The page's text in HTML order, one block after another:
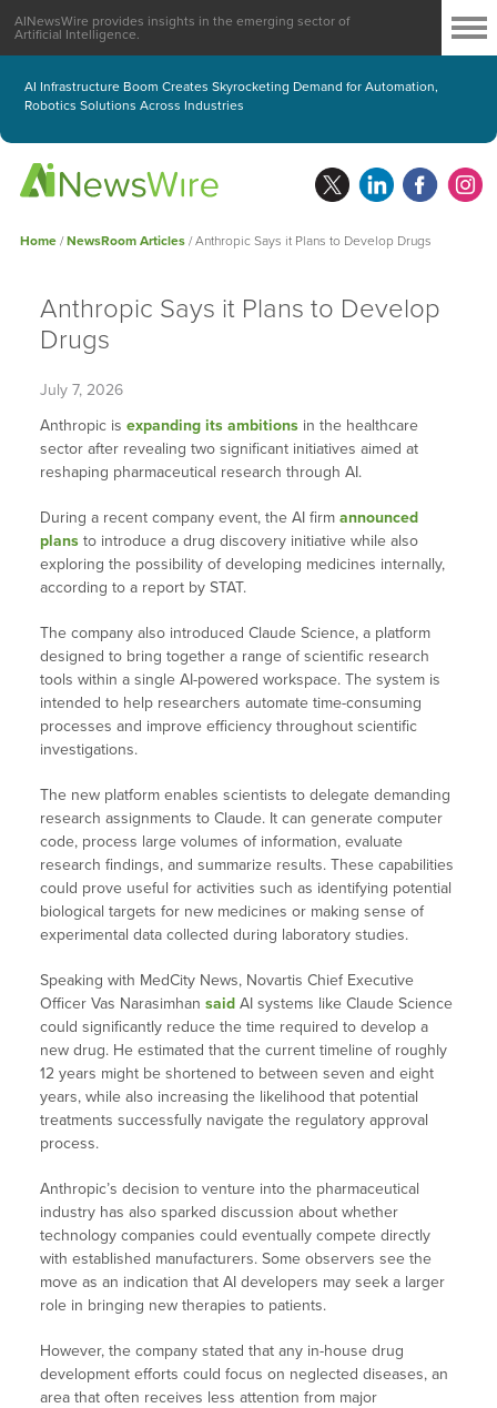
AI Infrastructure Boom Creates Skyrocketing Demand for Automation,
Robotics Solutions Across Industries
AINewsWire provides insights in the emerging sector of
Artificial Intelligence.
Home/NewsRoom Articles/Anthropic Says it Plans to Develop Drugs
Anthropic Says it Plans to Develop
Drugs
July 7, 2026
Anthropic is expanding its ambitionsin the healthcare
sector after revealing two significant initiatives aimed at
reshaping pharmaceutical research through AI.
During a recent company event, the AI firm announced
plansto introduce a drug discovery initiative while also
exploring the possibility of developing medicines internally,
according to a report by STAT.
The company also introduced Claude Science, a platform
designed to bring together a range of scientific research
tools within a single AI-powered workspace. The system is
intended to help researchers automate time-consuming
processes and improve efficiency throughout scientific
investigations.
The new platform enables scientists to delegate demanding
research assignments to Claude. It can generate computer
code, process large volumes of information, evaluate
research findings, and summarize results. These capabilities
could prove useful for activities such as identifying potential
biological targets for new medicines or making sense of
experimental data collected during laboratory studies.
Speaking with MedCity News, Novartis Chief Executive
Officer Vas Narasimhan saidAI systems like Claude Science
could significantly reduce the time required to develop a
new drug. He estimated that the current timeline of roughly
12 years might be shortened to between seven and eight
years, while also increasing the likelihood that potential
treatments successfully navigate the regulatory approval
process.
Anthropic’s decision to venture into the pharmaceutical
industry has also sparked discussion about whether
technology companies could eventually compete directly
with established manufacturers. Some observers see the
move as an indication that AI developers may seek a larger
role in bringing new therapies to patients.
However, the company stated that any in-house drug
development efforts could focus on neglected diseases, an
area that often receives less attention from major